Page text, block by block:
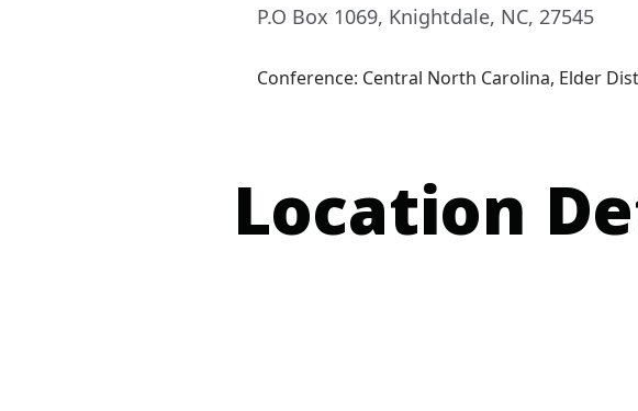
P.O Box 1069, Knightdale, NC, 27545
Conference: Central North Carolina, Elder
Location